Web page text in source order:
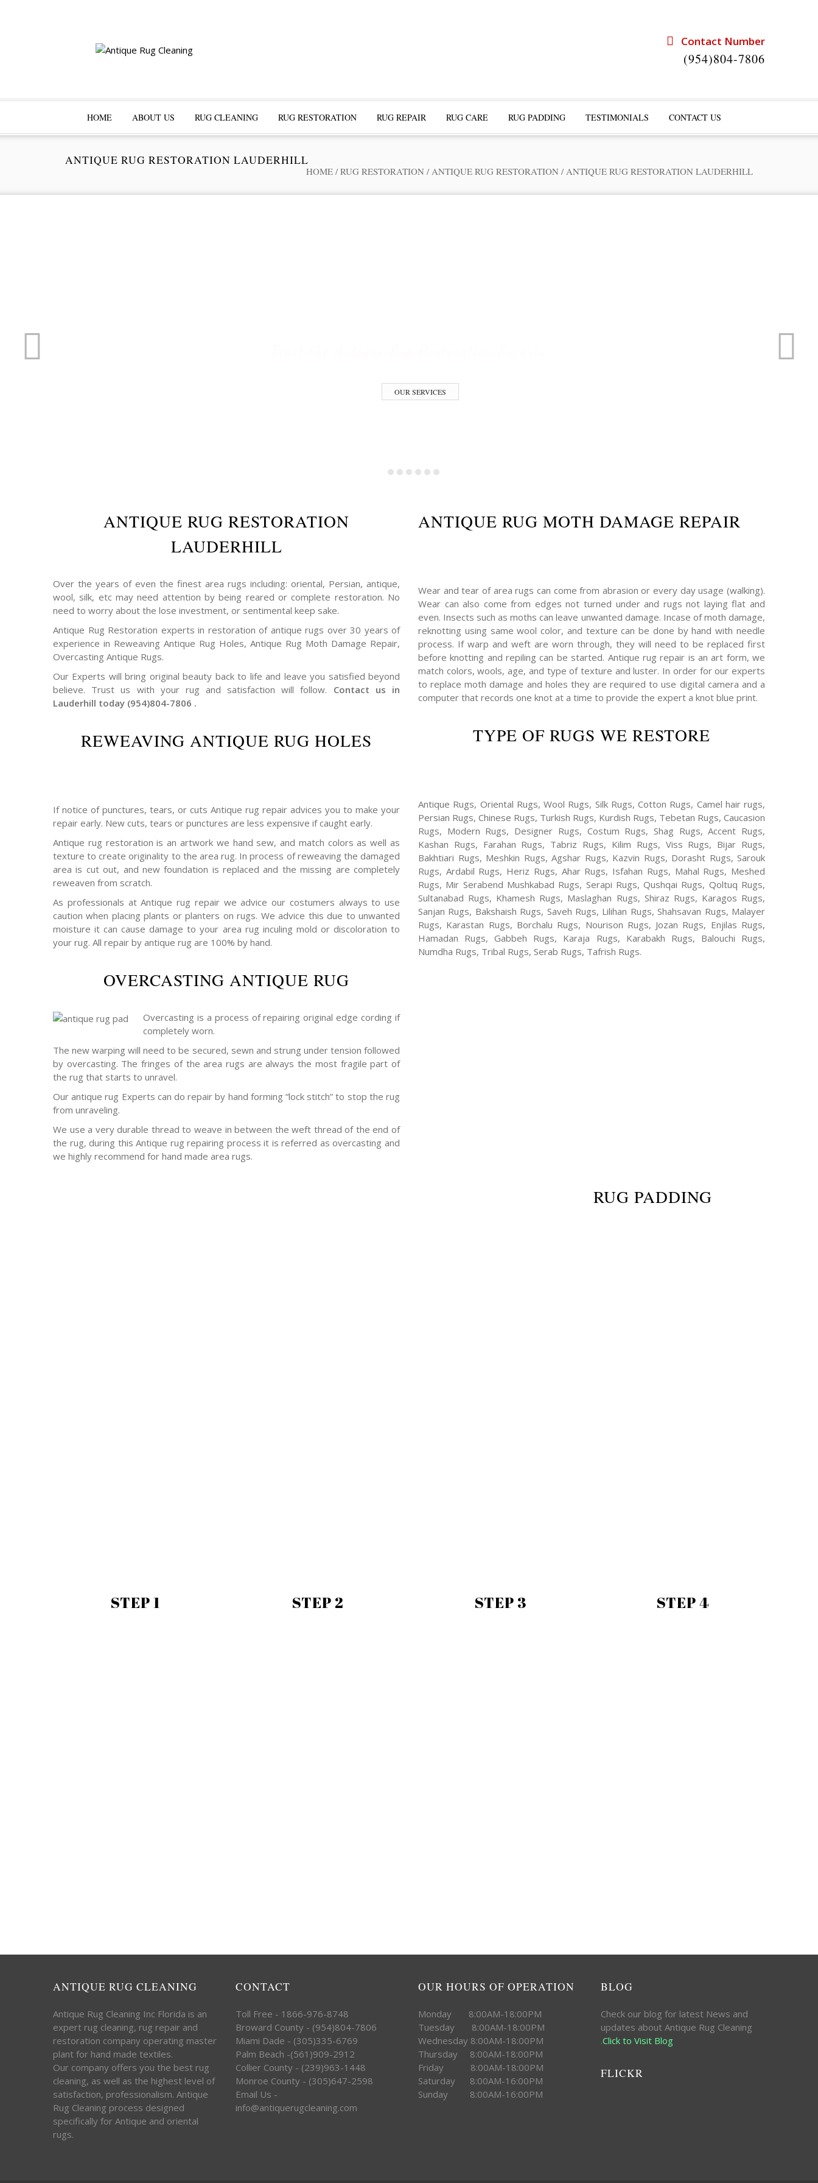
Contact Number
(954)804-7806
HOME ABOUT US RUG CLEANING RUG RESTORATION RUG REPAIR RUG CARE RUG PADDING TESTIMONIALS CONTACT US
ANTIQUE RUG RESTORATION LAUDERHILL
HOME / RUG RESTORATION / ANTIQUE RUG RESTORATION / ANTIQUE RUG RESTORATION LAUDERHILL
OUR SERVICES
ANTIQUE RUG RESTORATION
LAUDERHILL
Over the years of even the finest area rugs including: oriental, Persian, antique,
wool, silk, etc may need attention by being reared or complete restoration. No
need to worry about the lose investment, or sentimental keep sake.
Antique Rug Restoration experts in restoration of antique rugs over 30 years of
experience in Reweaving Antique Rug Holes, Antique Rug Moth Damage Repair,
Overcasting Antique Rugs.
Our Experts will bring original beauty back to life and leave you satisfied beyond
believe. Trust us with your rug and satisfaction will follow. Contact us in
Lauderhill today (954)804-7806 .
REWEAVING ANTIQUE RUG HOLES
If notice of punctures, tears, or cuts Antique rug repair advices you to make your
repair early. New cuts, tears or punctures are less expensive if caught early.
Antique rug restoration is an artwork we hand sew, and match colors as well as
texture to create originality to the area rug. In process of reweaving the damaged
area is cut out, and new foundation is replaced and the missing are completely
reweaven from scratch.
As professionals at Antique rug repair we advice our costumers always to use
caution when placing plants or planters on rugs. We advice this due to unwanted
moisture it can cause damage to your area rug inculing mold or discoloration to
your rug. All repair by antique rug are 100% by hand.
OVERCASTING ANTIQUE RUG
Overcasting is a process of repairing original edge cording if
completely worn.
The new warping will need to be secured, sewn and strung under tension followed
by overcasting. The fringes of the area rugs are always the most fragile part of
the rug that starts to unravel.
Our antique rug Experts can do repair by hand forming “lock stitch” to stop the rug
from unraveling.
We use a very durable thread to weave in between the weft thread of the end of
the rug, during this Antique rug repairing process it is referred as overcasting and
we highly recommend for hand made area rugs.
ANTIQUE RUG MOTH DAMAGE REPAIR
Wear and tear of area rugs can come from abrasion or every day usage (walking).
Wear can also come from edges not turned under and rugs not laying flat and
even. Insects such as moths can leave unwanted damage. Incase of moth damage,
reknotting using same wool color, and texture can be done by hand with needle
process. If warp and weft are worn through, they will need to be replaced first
before knotting and repiling can be started. Antique rug repair is an art form, we
match colors, wools, age, and type of texture and luster. In order for our experts
to replace moth damage and holes they are required to use digital camera and a
computer that records one knot at a time to provide the expert a knot blue print.
TYPE OF RUGS WE RESTORE
Antique Rugs, Oriental Rugs, Wool Rugs, Silk Rugs, Cotton Rugs, Camel hair rugs,
Persian Rugs, Chinese Rugs, Turkish Rugs, Kurdish Rugs, Tebetan Rugs, Caucasion
Rugs, Modern Rugs, Designer Rugs, Costum Rugs, Shag Rugs, Accent Rugs,
Kashan Rugs, Farahan Rugs, Tabriz Rugs, Kilim Rugs, Viss Rugs, Bijar Rugs,
Bakhtiari Rugs, Meshkin Rugs, Agshar Rugs, Kazvin Rugs, Dorasht Rugs, Sarouk
Rugs, Ardabil Rugs, Heriz Rugs, Ahar Rugs, Isfahan Rugs, Mahal Rugs, Meshed
Rugs, Mir Serabend Mushkabad Rugs, Serapi Rugs, Qushqai Rugs, Qoltuq Rugs,
Sultanabad Rugs, Khamesh Rugs, Maslaghan Rugs, Shiraz Rugs, Karagos Rugs,
Sanjan Rugs, Bakshaish Rugs, Saveh Rugs, Lilihan Rugs, Shahsavan Rugs, Malayer
Rugs, Karastan Rugs, Borchalu Rugs, Nourison Rugs, Jozan Rugs, Enjilas Rugs,
Hamadan Rugs, Gabbeh Rugs, Karaja Rugs, Karabakh Rugs, Balouchi Rugs,
Numdha Rugs, Tribal Rugs, Serab Rugs, Tafrish Rugs.
RUG PADDING
STEP 1 STEP 2 STEP 3 STEP 4
ANTIQUE RUG CLEANING
Antique Rug Cleaning Inc Florida is an
expert rug cleaning, rug repair and
restoration company operating master
plant for hand made textiles.
Our company offers you the best rug
cleaning, as well as the highest level of
satisfaction, professionalism. Antique
Rug Cleaning process designed
specifically for Antique and oriental
rugs.
CONTACT
Toll Free - 1866-976-8748
Broward County - (954)804-7806
Miami Dade - (305)335-6769
Palm Beach -(561)909-2912
Collier County - (239)963-1448
Monroe County - (305)647-2598
Email Us -
info@antiquerugcleaning.com
OUR HOURS OF OPERATION
Monday 8:00AM-18:00PM
Tuesday 8:00AM-18:00PM
Wednesday 8:00AM-18:00PM
Thursday 8:00AM-18:00PM
Friday 8:00AM-18:00PM
Saturday 8:00AM-16:00PM
Sunday 8:00AM-16:00PM
BLOG
Check our blog for latest News and
updates about Antique Rug Cleaning
.Click to Visit Blog
FLICKR